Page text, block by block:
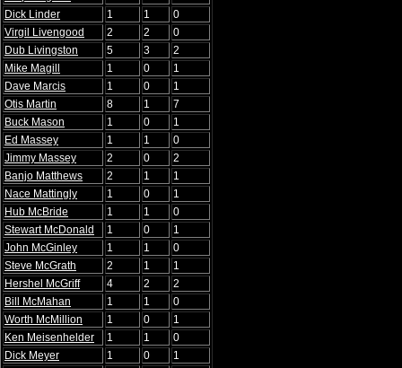
Dick Linder
1 1
0
Virgil Livengood
2 2
0
Dub Livingston
5 3
2
Mike Magill
1 0
1
Dave Marcis
1 0
1
Otis Martin
8 1
7
Buck Mason
1 0
1
Ed Massey
1 1
0
Jimmy Massey
2 0
2
Banjo Matthews
2 1
1
Nace Mattingly
1 0
1
Hub McBride
1 1
0
Stewart McDonald
1 0
1
John McGinley
1 1
0
Steve McGrath
2 1
1
Hershel McGriff
4 2
2
Bill McMahan
1 1
0
Worth McMillion
1 0
1
Ken Meisenhelder
1 1
0
Dick Meyer
1 0
1